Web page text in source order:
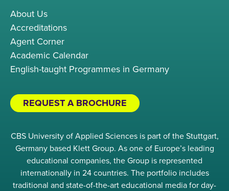
About Us
Accreditations
Agent Corner
Academic Calendar
English-taught Programmes in Germany
REQUEST A BROCHURE
CBS University of Applied Sciences is part of the Stuttgart,
Germany based Klett Group. As one of Europe’s leading
educational companies, the Group is represented
internationally in 24 countries. The portfolio includes
traditional and state-of-the-art educational media for day-